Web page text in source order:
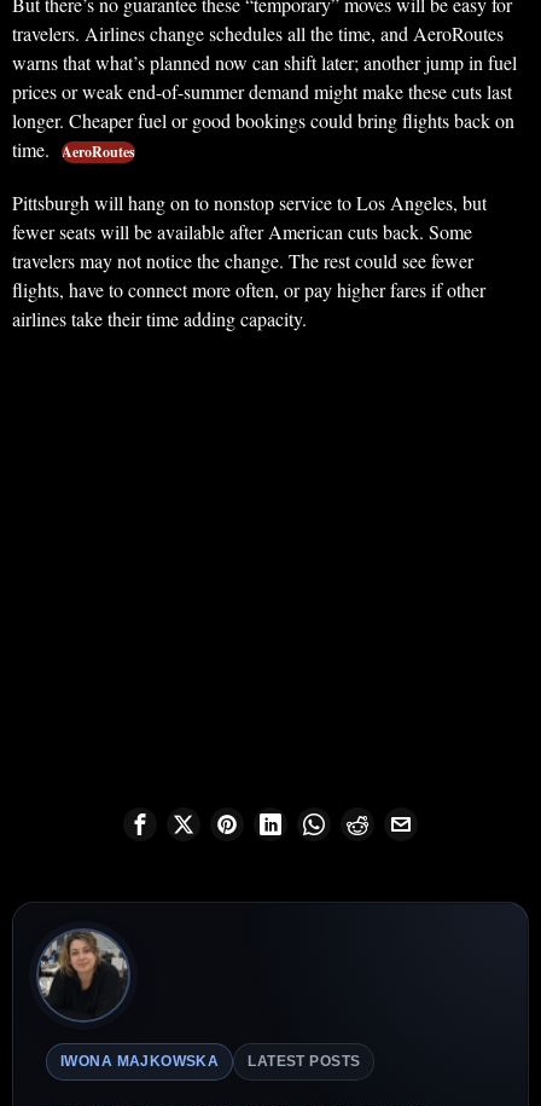
travelers. Airlines change schedules all the time, and AeroRoutes
warns that what’s planned now can shift later; another jump in fuel
prices or weak end-of-summer demand might make these cuts last
longer. Cheaper fuel or good bookings could bring flights back on
time.
AeroRoutes
Pittsburgh will hang on to nonstop service to Los Angeles, but
fewer seats will be available after American cuts back. Some
travelers may not notice the change. The rest could see fewer
flights, have to connect more often, or pay higher fares if other
airlines take their time adding capacity.
IWONA MAJKOWSKA LATEST POSTS